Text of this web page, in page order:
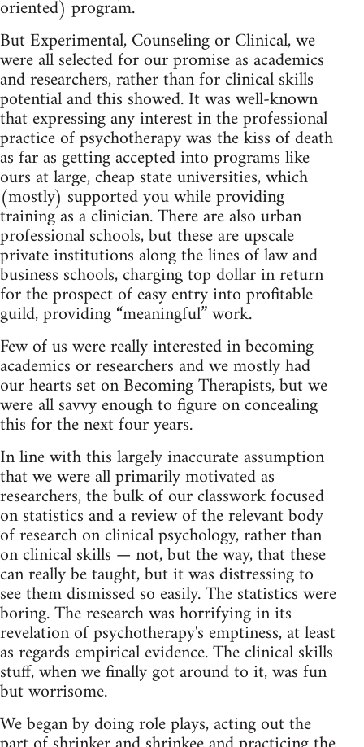
oriented) program.
But Experimental, Counseling or Clinical, we
were all selected for our promise as academics
and researchers, rather than for clinical skills
potential and this showed. It was well‑known
that expressing any interest in the professional
practice of psychotherapy was the kiss of death
as far as getting accepted into programs like
ours at large, cheap state universities, which
(mostly) supported you while providing
training as a clinician. There are also urban
professional schools, but these are upscale
private institutions along the lines of law and
business schools, charging top dollar in return
for the prospect of easy entry into profitable
guild, providing “meaningful” work.
Few of us were really interested in becoming
academics or researchers and we mostly had
our hearts set on Becoming Therapists, but we
were all savvy enough to figure on concealing
this for the next four years.
In line with this largely inaccurate assumption
that we were all primarily motivated as
researchers, the bulk of our classwork focused
on statistics and a review of the relevant body
of research on clinical psychology, rather than
on clinical skills — not, but the way, that these
can really be taught, but it was distressing to
see them dismissed so easily. The statistics were
boring. The research was horrifying in its
revelation of psychotherapy's emptiness, at least
as regards empirical evidence. The clinical skills
stuff, when we finally got around to it, was fun
but worrisome.
We began by doing role plays, acting out the